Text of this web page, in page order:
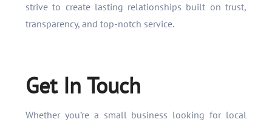
strive to create lasting relationships built on trust,
transparency, and top-notch service.
Get In Touch
Whether you’re a small business looking for local